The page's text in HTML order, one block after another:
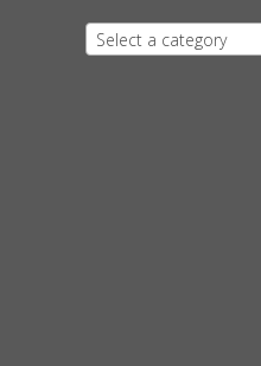
Select a category